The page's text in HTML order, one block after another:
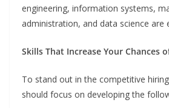
engineering, information systems,
administration, and data science are
Skills That Increase Your Chances
To stand out in the competitive
should focus on developing the